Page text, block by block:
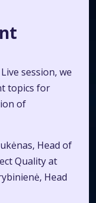
session, we
topics for
of
Head of
Quality at
Head